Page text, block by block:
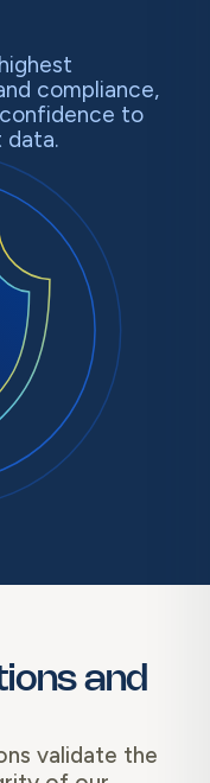
compliance,
confidence to
data.
and
validate the